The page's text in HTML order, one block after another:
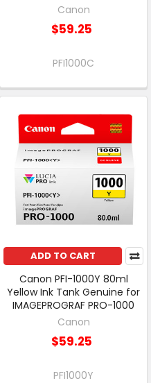
Canon
$59.25
PFI1000C
ADD TO CART
Canon PFI-1000Y 80ml
Yellow Ink Tank Genuine for
IMAGEPROGRAF PRO-1000
Canon
$59.25
PFI1000Y